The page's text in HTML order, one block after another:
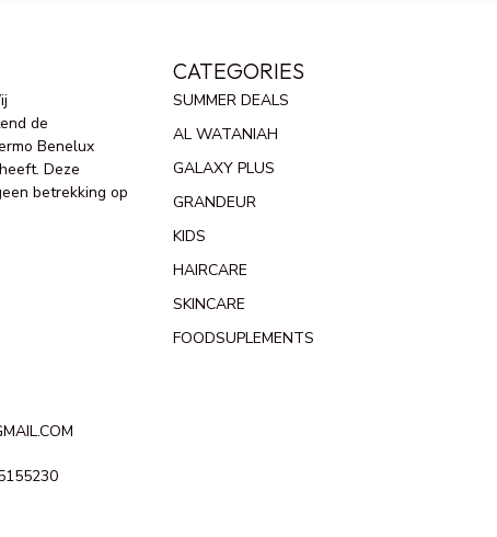
de
Benelux
Deze
betrekking op
CATEGORIES
SUMMER DEALS
AL WATANIAH
GALAXY PLUS
GRANDEUR
KIDS
HAIRCARE
SKINCARE
FOODSUPLEMENTS